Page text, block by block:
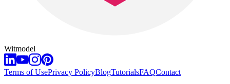
Witmodel
Terms of UsePrivacy PolicyBlogTutorialsFAQContact